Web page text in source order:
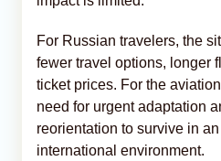
For Russian travelers, the
fewer travel options, longer
ticket prices. For the
need for urgent adaptation
reorientation to survive in
international environment.